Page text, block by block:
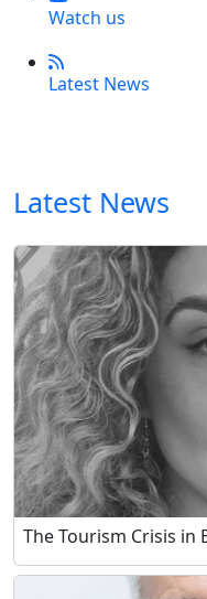
Watch us
Latest News
Latest News
The Tourism Crisis in